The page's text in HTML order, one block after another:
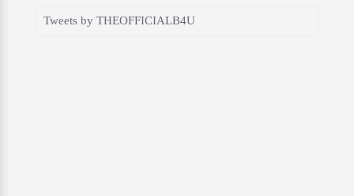
Tweets by THEOFFICIALB4U